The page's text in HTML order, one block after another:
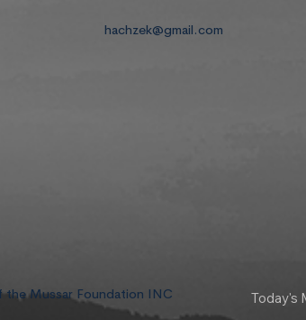
hachzek@gmail.com
Mussar Foundation INC Today's